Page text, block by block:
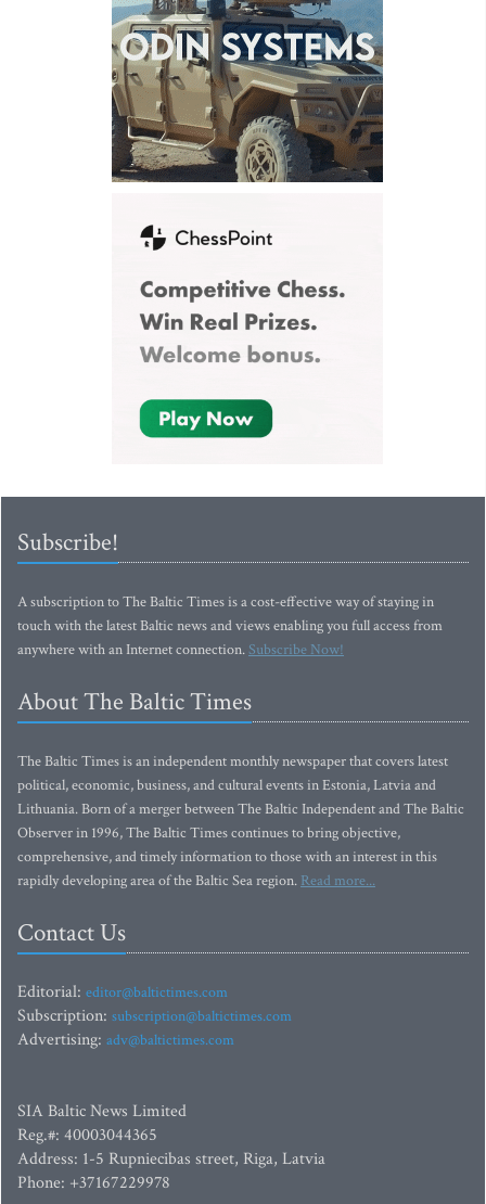
Subscribe!
A subscription to The Baltic Times is a cost-effective way of staying in
touch with the latest Baltic news and views enabling you full access from
anywhere with an Internet connection.Subscribe Now!
About The Baltic Times
The Baltic Times is an independent monthly newspaper that covers latest
political, economic, business, and cultural events in Estonia, Latvia and
Lithuania. Born of a merger between The Baltic Independent and The Baltic
Observer in 1996, The Baltic Times continues to bring objective,
comprehensive, and timely information to those with an interest in this
rapidly developing area of the Baltic Sea region. Read more...
Contact Us
Editorial: editor@baltictimes.com
Subscription: subscription@baltictimes.com
Advertising: adv@baltictimes.com
SIA Baltic News Limited
Reg.#: 40003044365
Address: 1-5 Rupniecibas street, Riga, Latvia
Phone: +37167229978